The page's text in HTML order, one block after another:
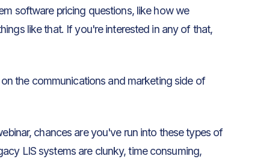
software pricing questions, like how we
like that. If you're interested in any of that,
the communications and marketing side of
chances are you've run into these types of
LIS systems are clunky, time consuming,